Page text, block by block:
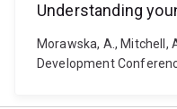
Understanding
Morawska, A., Mitchell,
Development